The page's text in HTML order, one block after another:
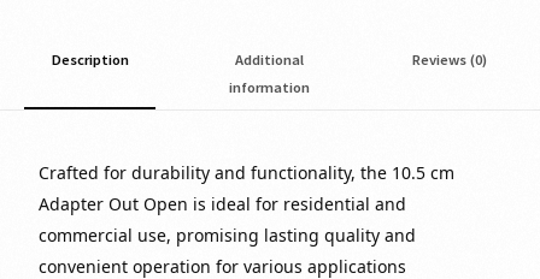
Description
Additional
information
Reviews (0)
Crafted for durability and functionality, the 10.5 cm
Adapter Out Open is ideal for residential and
commercial use, promising lasting quality and
convenient operation for various applications